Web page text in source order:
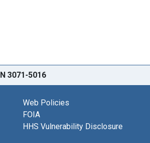
3071-5016
Web Policies
FOIA
HHS Vulnerability Disclosure